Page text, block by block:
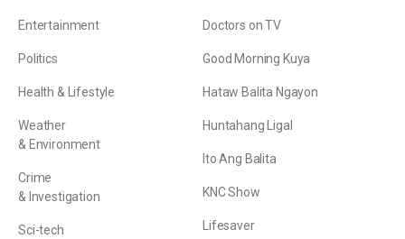
Entertainment
Politics
Health & Lifestyle
Weather
& Environment
Crime
& Investigation
Sci-tech
Doctors on TV
Good Morning Kuya
Hataw Balita Ngayon
Huntahang Ligal
Ito Ang Balita
KNC Show
Lifesaver